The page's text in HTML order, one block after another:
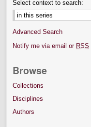
Select context to search:
Advanced Search
Notify me via email or RSS
Browse
Collections
Disciplines
Authors